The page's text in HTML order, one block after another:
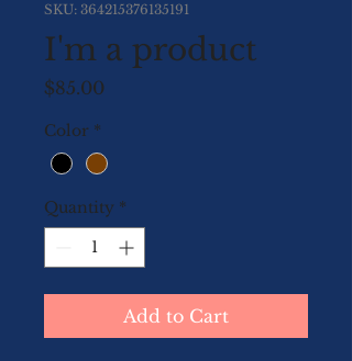
SKU: 364215376135191
I'm a product
$85.00Price
Color *
Quantity *
Add to Cart